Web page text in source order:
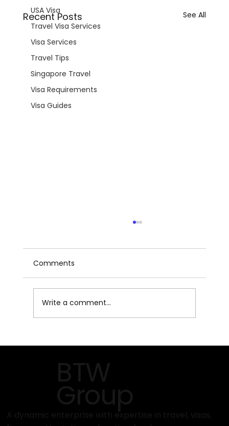
USA Visa
Travel Visa Services
Visa Services
Travel Tips
Singapore Travel
Visa Requirements
Visa Guides
Recent Posts See All
Comments
Write a comment...